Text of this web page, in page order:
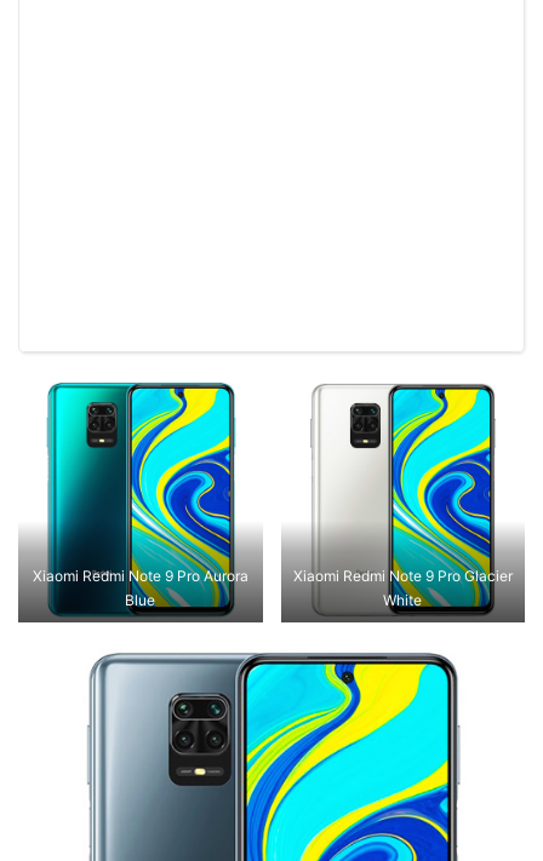
Xiaomi Redmi Note 9 Pro Aurora
Blue
Xiaomi Redmi Note 9 Pro Glacier
White